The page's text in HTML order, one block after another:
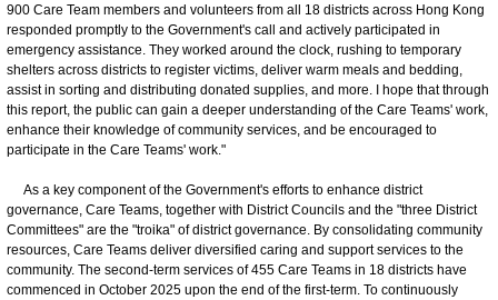
900 Care Team members and volunteers from all 18 districts across Hong Kong
responded promptly to the Government's call and actively participated in
emergency assistance. They worked around the clock, rushing to temporary
shelters across districts to register victims, deliver warm meals and bedding,
assist in sorting and distributing donated supplies, and more. I hope that through
this report, the public can gain a deeper understanding of the Care Teams' work,
enhance their knowledge of community services, and be encouraged to
participate in the Care Teams' work."
As a key component of the Government's efforts to enhance district
governance, Care Teams, together with District Councils and the "three District
Committees" are the "troika" of district governance. By consolidating community
resources, Care Teams deliver diversified caring and support services to the
community. The second-term services of 455 Care Teams in 18 districts have
commenced in October 2025 upon the end of the first-term. To continuously